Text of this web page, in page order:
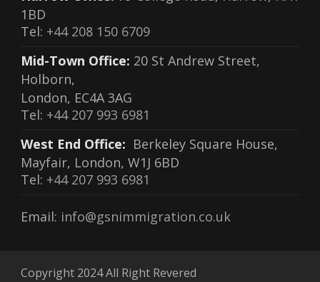
1BD
Tel: +44 208 150 6709
Mid-Town Office: 20 St Andrew Street,
Holborn,
London, EC4A 3AG
Tel: +44 207 993 6981
West End Office: Berkeley Square House,
Mayfair, London, W1J 6BD
Tel: +44 207 993 6981
Email: info@gsnimmigration.co.uk
Copyright 2024 All Right Revered